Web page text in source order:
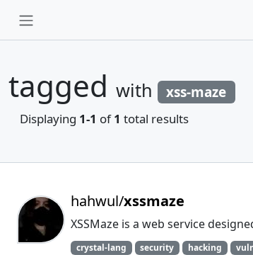
tagged with xss-maze
Displaying 1-1 of1 total results
hahwul/xssmaze
XSSMaze is a web service
crystal-lang security hacking